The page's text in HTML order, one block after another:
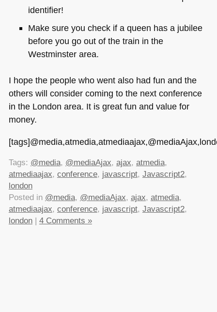
identifier!
Make sure you check if a queen has a jubilee
before you go out of the train in the
Westminster area.
I hope the people who went also had fun and the
others will consider coming to the next conference
in the London area. It is great fun and value for
money.
Tags: @media, @mediaAjax, ajax, atmedia,
atmediaajax, conference, javascript, Javascript2,
london
Posted in @media, @mediaAjax, ajax, atmedia,
atmediaajax, conference, javascript, Javascript2,
london| 4 Comments »